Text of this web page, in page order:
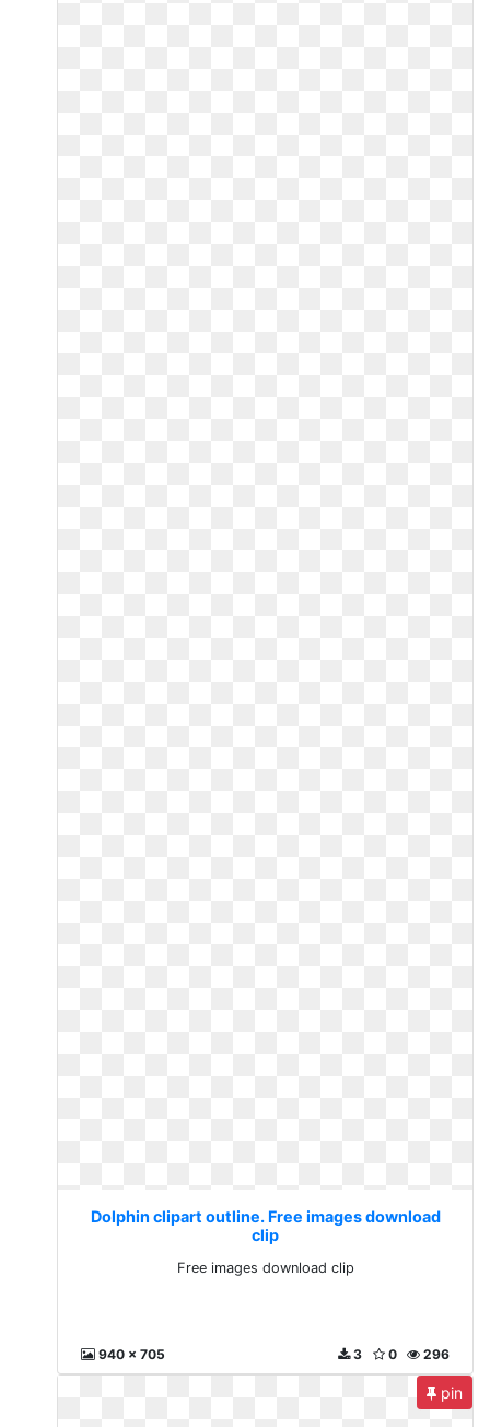
Dolphin clipart outline. Free images download
clip
Free images download clip
940 x 705 296
0
3
pin